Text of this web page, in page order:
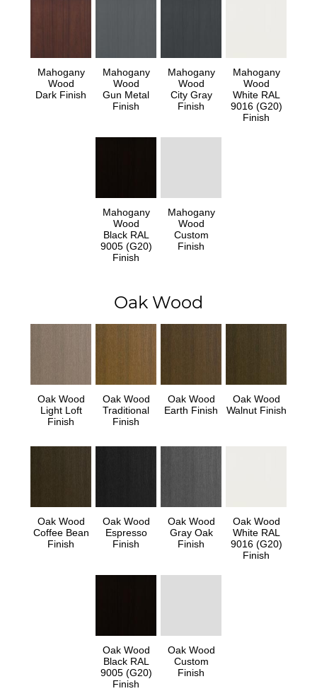
Mahogany
Wood
Dark Finish
Mahogany
Wood
Gun Metal
Finish
Mahogany
Wood
City Gray
Finish
Mahogany
Wood
White RAL
9016 (G20)
Finish
Mahogany
Wood
Black RAL
9005 (G20)
Finish
Mahogany
Wood
Custom
Finish
Oak Wood
Oak Wood
Light Loft
Finish
Oak Wood
Traditional
Finish
Oak Wood
Earth Finish
Oak Wood
Walnut Finish
Oak Wood
Coffee Bean
Finish
Oak Wood
Espresso
Finish
Oak Wood
Gray Oak
Finish
Oak Wood
White RAL
9016 (G20)
Finish
Oak Wood
Black RAL
9005 (G20)
Finish
Oak Wood
Custom
Finish